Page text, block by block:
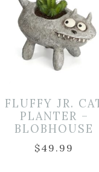
FLUFFY JR.
PLANTER –
BLOBHOUSE
$49.99